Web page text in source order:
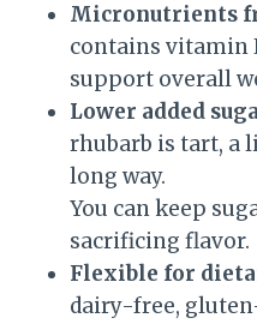
Micronutrients
contains vitamin
support overall
Lower added
rhubarb is tart, a
long way.
You can keep
sacrificing flavor.
Flexible for
dairy-free,